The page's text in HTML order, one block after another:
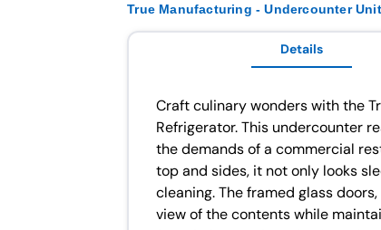
True Manufacturing - Undercounter
Details
Craft culinary wonders with the
Refrigerator. This undercounter
the demands of a commercial
top and sides, it not only looks
cleaning. The framed glass
view of the contents while